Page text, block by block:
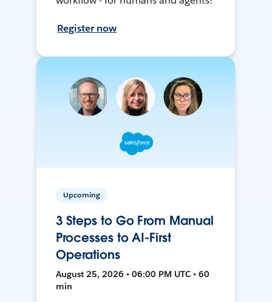
Register now
Upcoming
3 Steps to Go From Manual
Processes to AI-First
Operations
August 25, 2026 • 06:00 PM UTC • 60
min